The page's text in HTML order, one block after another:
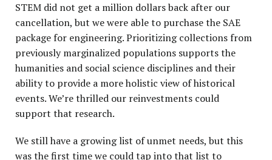
STEM did not get a million dollars back after our
cancellation, but we were able to purchase the SAE
package for engineering. Prioritizing collections from
previously marginalized populations supports the
humanities and social science disciplines and their
ability to provide a more holistic view of historical
events. We’re thrilled our reinvestments could
support that research.
We still have a growing list of unmet needs, but this
was the first time we could tap into that list to